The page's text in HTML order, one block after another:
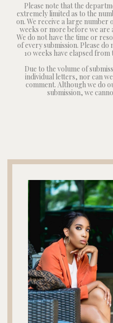
Please note that the
extremely limited as to the
on. We receive a large number
weeks or more before we
We do not have the time or
of every submission. Please
10 weeks have elapsed
Due to the volume of
individual letters, nor can
comment. Although we do
submission, we